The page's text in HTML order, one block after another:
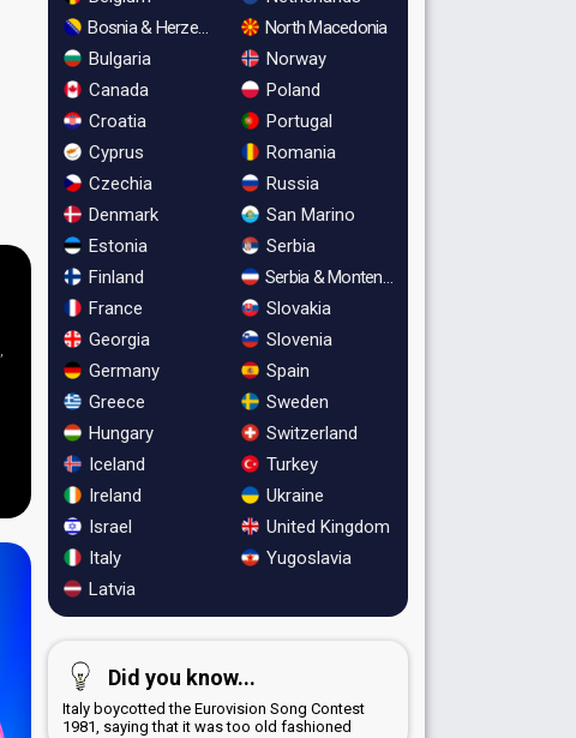
Bosnia & Herzegovina
Bulgaria
Canada
Croatia
Cyprus
Czechia
Denmark
Estonia
Finland
France
Georgia
Germany
Greece
Hungary
Iceland
Ireland
Israel
Italy
Latvia
North Macedonia
Norway
Poland
Portugal
Romania
Russia
San Marino
Serbia
Serbia & Montenegro
Slovakia
Slovenia
Spain
Sweden
Switzerland
Turkey
Ukraine
United Kingdom
Yugoslavia
Did you know...
Italy boycotted the Eurovision Song Contest
1981, saying that it was too old fashioned